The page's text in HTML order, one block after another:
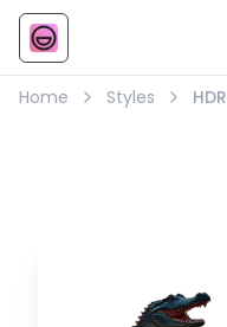
Emoji
Home Styles HDR